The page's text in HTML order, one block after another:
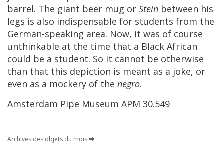
barrel. The giant beer mug or Stein between his
legs is also indispensable for students from the
German-speaking area. Now, it was of course
unthinkable at the time that a Black African
could be a student. So it cannot be otherwise
than that this depiction is meant as a joke, or
even as a mockery of the negro.
Amsterdam Pipe Museum APM 30.549
Archives des objets du mois